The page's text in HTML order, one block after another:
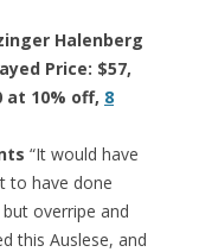
Halenberg
Price: $57,
at 10% off, 8
“It would have
to have done
overripe and
this Auslese, and